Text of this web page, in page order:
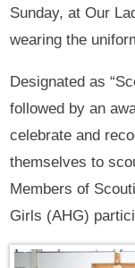
Sunday, at Our
wearing the
Designated as
followed by an
celebrate and
themselves to
Members of
Girls (AHG)